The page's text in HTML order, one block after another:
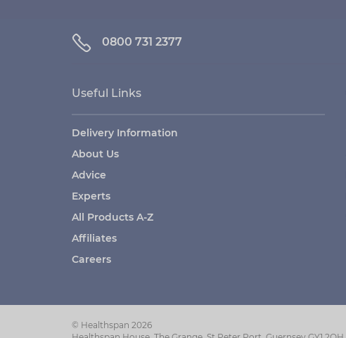
0800 731 2377
Useful Links
Delivery Information
About Us
Advice
Experts
All Products A-Z
Affiliates
Careers
© Healthspan 2026